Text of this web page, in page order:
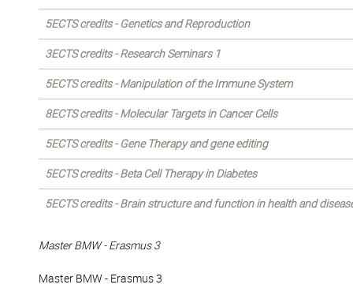
5ECTS credits - Genetics and Reproduction
3ECTS credits - Research Seminars 1
5ECTS credits - Manipulation of the Immune System
8ECTS credits - Molecular Targets in Cancer Cells
5ECTS credits - Gene Therapy and gene editing
5ECTS credits - Beta Cell Therapy in Diabetes
5ECTS credits - Brain structure and function in health and
Master BMW - Erasmus 3
Master BMW - Erasmus 3